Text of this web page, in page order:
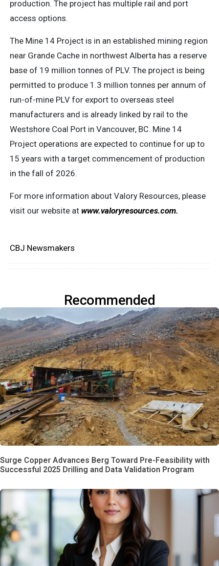
production. The project has multiple rail and port
access options.
The Mine 14 Project is in an established mining region
near Grande Cache in northwest Alberta has a reserve
base of 19 million tonnes of PLV. The project is being
permitted to produce 1.3 million tonnes per annum of
run-of-mine PLV for export to overseas steel
manufacturers and is already linked by rail to the
Westshore Coal Port in Vancouver, BC. Mine 14
Project operations are expected to continue for up to
15 years with a target commencement of production
in the fall of 2026.
For more information about Valory Resources, please
visit our website at www.valoryresources.com.
CBJ Newsmakers
Recommended
Surge Copper Advances Berg Toward Pre-Feasibility with
Successful 2025 Drilling and Data Validation Program